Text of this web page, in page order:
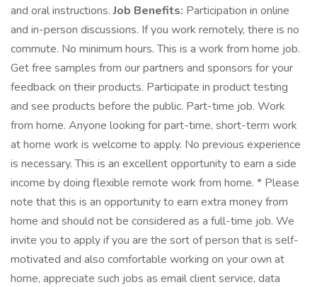
and oral instructions.Job Benefits: Participation in online
and in-person discussions. If you work remotely, there is no
commute. No minimum hours. This is a work from home job.
Get free samples from our partners and sponsors for your
feedback on their products. Participate in product testing
and see products before the public. Part-time job. Work
from home. Anyone looking for part-time, short-term work
at home work is welcome to apply. No previous experience
is necessary. This is an excellent opportunity to earn a side
income by doing flexible remote work from home. * Please
note that this is an opportunity to earn extra money from
home and should not be considered as a full-time job. We
invite you to apply if you are the sort of person that is self-
motivated and also comfortable working on your own at
home, appreciate such jobs as email client service, data